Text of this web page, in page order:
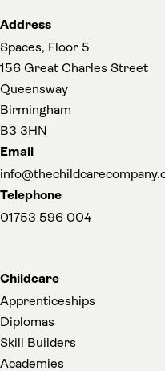
Address
Spaces, Floor 5
156 Great Charles Street
Queensway
Birmingham
B3 3HN
Email
Telephone
01753 596 004
Childcare
Apprenticeships
Diplomas
Skill Builders
Academies